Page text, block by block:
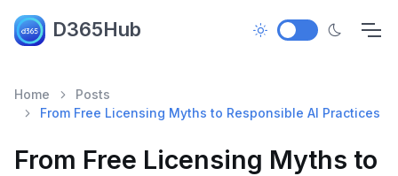
D365Hub
Home
Posts
From Free Licensing Myths to Responsible AI Practices
From Free Licensing Myths to